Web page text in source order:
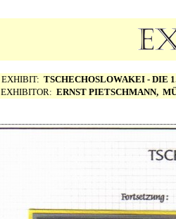
EXHIBIT: TSCHECHOSLOWAKEI - DIE
EXHIBITOR: ERNST PIETSCHMANN,